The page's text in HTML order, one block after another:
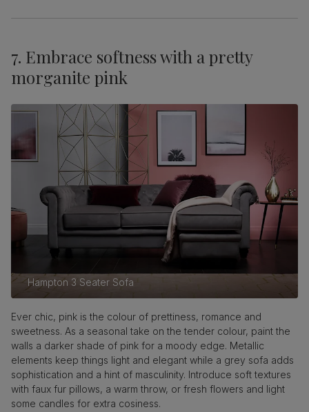
7. Embrace softness with a pretty
morganite pink
Hampton 3 Seater Sofa
Ever chic, pink is the colour of prettiness, romance and
sweetness. As a seasonal take on the tender colour, paint the
walls a darker shade of pink for a moody edge. Metallic
elements keep things light and elegant while a grey sofa adds
sophistication and a hint of masculinity. Introduce soft textures
with faux fur pillows, a warm throw, or fresh flowers and light
some candles for extra cosiness.